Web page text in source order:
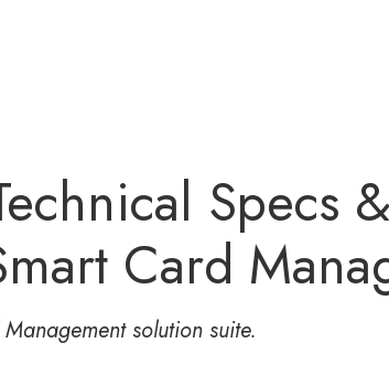
Specs &
Card
solution suite.